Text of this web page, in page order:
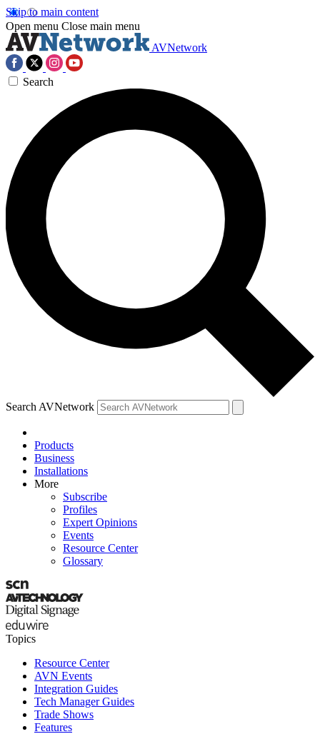
Skip to main content
Open menu Close main menu
AVNetwork
Search
Search AVNetwork
Products
Business
Installations
More
Subscribe
Profiles
Expert Opinions
Events
Resource Center
Glossary
Topics
Resource Center
AVN Events
Integration Guides
Tech Manager Guides
Trade Shows
Features